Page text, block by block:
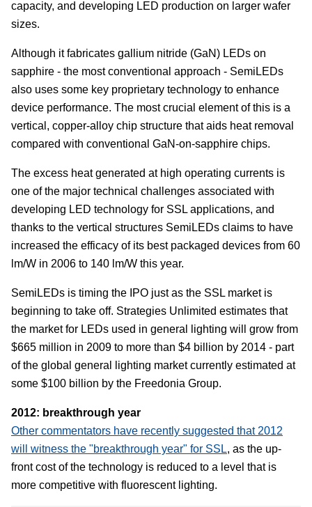
capacity, and developing LED production on larger wafer
sizes.
Although it fabricates gallium nitride (GaN) LEDs on
sapphire - the most conventional approach - SemiLEDs
also uses some key proprietary technology to enhance
device performance. The most crucial element of this is a
vertical, copper-alloy chip structure that aids heat removal
compared with conventional GaN-on-sapphire chips.
The excess heat generated at high operating currents is
one of the major technical challenges associated with
developing LED technology for SSL applications, and
thanks to the vertical structures SemiLEDs claims to have
increased the efficacy of its best packaged devices from 60
lm/W in 2006 to 140 lm/W this year.
SemiLEDs is timing the IPO just as the SSL market is
beginning to take off. Strategies Unlimited estimates that
the market for LEDs used in general lighting will grow from
$665 million in 2009 to more than $4 billion by 2014 - part
of the global general lighting market currently estimated at
some $100 billion by the Freedonia Group.
2012: breakthrough year
Other commentators have recently suggested that 2012
will witness the "breakthrough year" for SSL, as the up-
front cost of the technology is reduced to a level that is
more competitive with fluorescent lighting.